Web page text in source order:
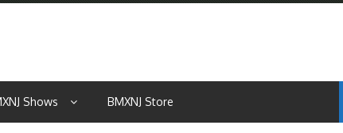
Shows BMXNJ Store